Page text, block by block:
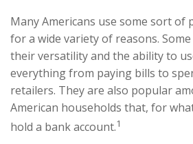
Many Americans use some sort of
for a wide variety of reasons.
their versatility and the ability to
everything from paying bills to
retailers. They are also popular
American households that, for
hold a bank account.1